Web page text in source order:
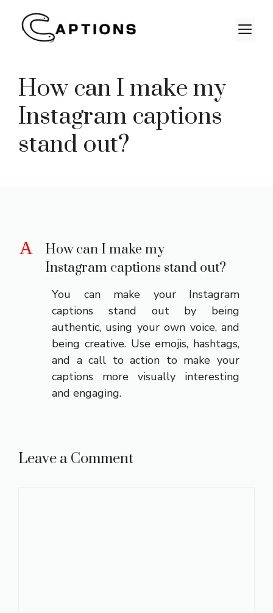
content
How can I make my
Instagram captions
stand out?
A
How can I make my
Instagram captions stand out?
You can make your Instagram
captions stand out by being
authentic, using your own voice, and
being creative. Use emojis, hashtags,
and a call to action to make your
captions more visually interesting
and engaging.
Leave a Comment